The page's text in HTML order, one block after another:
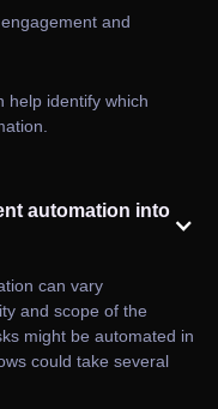
and
help identify which
automation into
can vary
and scope of the
might be automated in
could take several